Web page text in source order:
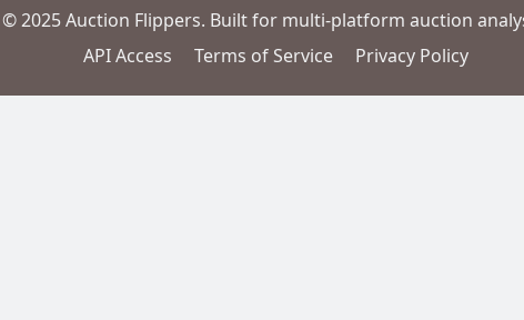
© 2025 Auction Flippers. Built for multi-platform auction
API Access
Terms of Service Privacy Policy